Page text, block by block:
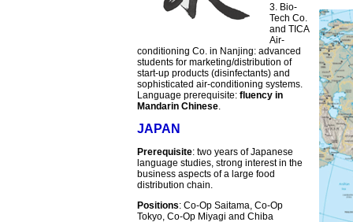
3. Bio-
Tech Co.
and TICA
Air-
conditioning Co. in Nanjing: advanced
students for marketing/distribution of
start-up products (disinfectants) and
sophisticated air-conditioning systems.
Language prerequisite: fluency in
Mandarin Chinese
JAPAN
Prerequisite: two years of Japanese
language studies, strong interest in the
business aspects of a large food
distribution chain.
Positions: Co-Op Saitama, Co-Op
Tokyo, Co-Op Miyagi and Chiba